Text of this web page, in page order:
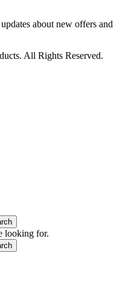
about new offers and
All Rights Reserved.
looking for.